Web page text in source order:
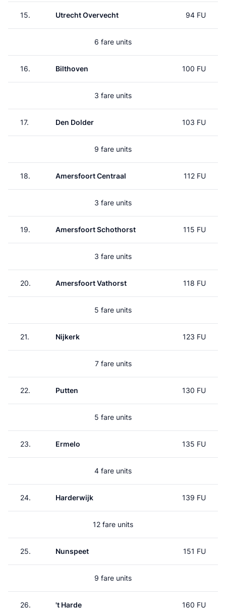
15. Utrecht Overvecht 94 FU
6 fare units
16. Bilthoven 100 FU
3 fare units
17. Den Dolder 103 FU
9 fare units
18. Amersfoort Centraal 112 FU
3 fare units
19. Amersfoort Schothorst 115 FU
3 fare units
20. Amersfoort Vathorst 118 FU
5 fare units
21. Nijkerk 123 FU
7 fare units
22. Putten 130 FU
5 fare units
23. Ermelo 135 FU
4 fare units
24. Harderwijk 139 FU
12 fare units
25. Nunspeet 151 FU
9 fare units
26. 't Harde 160 FU